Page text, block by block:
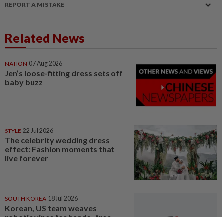
REPORT A MISTAKE
Related News
NATION 07 Aug 2026
Jen’s loose-fitting dress sets off
baby buzz
STYLE 22 Jul 2026
The celebrity wedding dress
effect: Fashion moments that
live forever
SOUTH KOREA 18 Jul 2026
Korean, US team weaves